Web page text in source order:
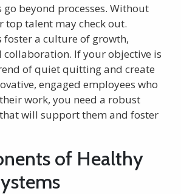
go beyond processes. Without
top talent may check out.
foster a culture of growth,
collaboration. If your objective is
of quiet quittingand create
engaged employees who
work, you need a robust
will support them and foster
of Healthy